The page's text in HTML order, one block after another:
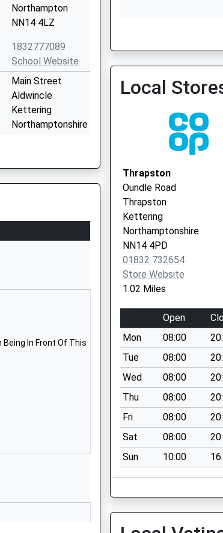
Northampton
NN14 4LZ
1832777089
School Website
Main Street
Aldwincle
Kettering
Northamptonshire
Northamptonshire
School Website
Kettering
Being In Front Of This
Local
Thrapston
Oundle Road
Thrapston
Kettering
Northamptonshire
NN14 4PD
01832 732654
Store Website
1.02 Miles
Open
Mon
08:00
Tue
08:00
Wed
08:00
Thu
08:00
Fri
08:00
Sat
08:00
Sun
10:00